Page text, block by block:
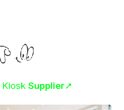
Supplier➚